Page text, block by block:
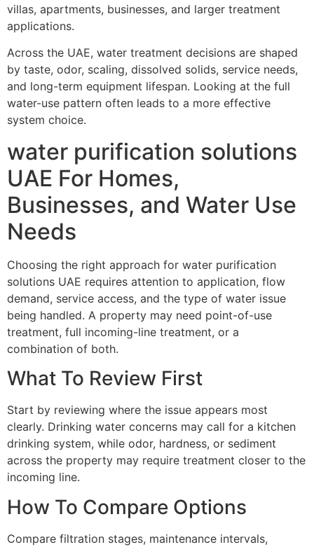
villas, apartments, businesses, and larger treatment
applications.
Across the UAE, water treatment decisions are shaped
by taste, odor, scaling, dissolved solids, service needs,
and long-term equipment lifespan. Looking at the full
water-use pattern often leads to a more effective
system choice.
water purification solutions
UAE For Homes,
Businesses, and Water Use
Needs
Choosing the right approach for water purification
solutions UAE requires attention to application, flow
demand, service access, and the type of water issue
being handled. A property may need point-of-use
treatment, full incoming-line treatment, or a
combination of both.
What To Review First
Start by reviewing where the issue appears most
clearly. Drinking water concerns may call for a kitchen
drinking system, while odor, hardness, or sediment
across the property may require treatment closer to the
incoming line.
How To Compare Options
Compare filtration stages, maintenance intervals,